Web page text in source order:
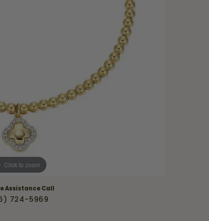
a Design
Financing Options
Wells Fargo
Education & Gaurantees
Necklaces & Pendants
Rings
Wedding Bands
Children's Jewelry
Click to zoom
Assistance Call
724-5969